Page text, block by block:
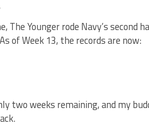
Younger rode Navy’s second
of Week 13, the records are now:
two weeks remaining, and my